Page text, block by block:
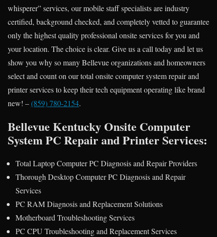
whisperer” services, our mobile staff specialists are industry
certified, background checked, and completely vetted to guarantee
only the highest quality professional onsite services for you and
your location. The choice is clear. Give us a call today and let us
show you why so many Bellevue organizations and homeowners
select and count on our total onsite computer system repair and
printer services to keep their tech equipment operating like brand
new! –(859) 780-2154.
Bellevue Kentucky Onsite Computer
System PC Repair and Printer Services:
Total Laptop Computer PC Diagnosis and Repair Providers
Thorough Desktop Computer PC Diagnosis and Repair
Services
PC RAM Diagnosis and Replacement Solutions
Motherboard Troubleshooting Services
PC CPU Troubleshooting and Replacement Services